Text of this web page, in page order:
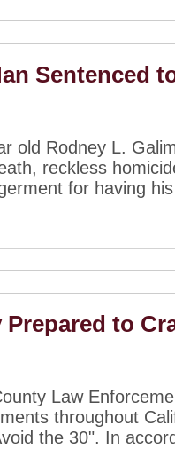
Sentenced
old Rodney L.
reckless
for having
to
Law
throughout
the 30". In